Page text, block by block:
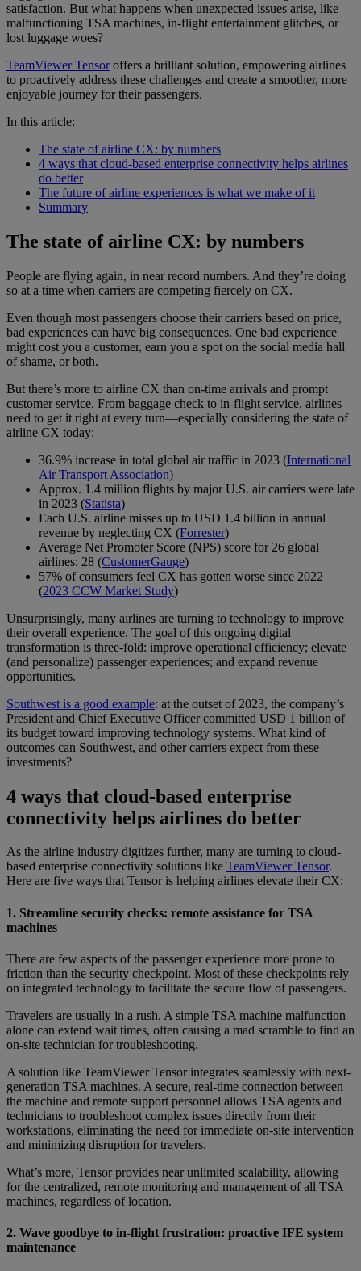
satisfaction. But what happens when unexpected issues arise, like
malfunctioning TSA machines, in-flight entertainment glitches, or
lost luggage woes?
TeamViewer Tensoroffers a brilliant solution, empowering airlines
to proactively address these challenges and create a smoother, more
enjoyable journey for their passengers.
In this article:
The state of airline CX: by numbers
4 ways that cloud-based enterprise connectivity helps airlines
do better
The future of airline experiences is what we make of it
Summary
The state of airline CX: by numbers
People are flying again, in near record numbers. And they’re doing
so at a time when carriers are competing fiercely on CX.
Even though most passengers choose their carriers based on price,
bad experiences can have big consequences. One bad experience
might cost you a customer, earn you a spot on the social media hall
of shame, or both.
But there’s more to airline CX than on-time arrivals and prompt
customer service. From baggage check to in-flight service, airlines
need to get it right at every turn—especially considering the state of
airline CX today:
36.9% increase in total global air traffic in 2023 (International
Air Transport Association)
Approx. 1.4 million flights by major U.S. air carriers were late
in 2023 (Statista)
Each U.S. airline misses up to USD 1.4 billion in annual
revenue by neglecting CX (Forrester)
Average Net Promoter Score (NPS) score for 26 global
airlines: 28 (CustomerGauge)
57% of consumers feel CX has gotten worse since 2022
(2023 CCW Market Study)
Unsurprisingly, many airlines are turning to technology to improve
their overall experience. The goal of this ongoing digital
transformation is three-fold: improve operational efficiency; elevate
(and personalize) passenger experiences; and expand revenue
opportunities.
Southwest is a good example: at the outset of 2023, the company’s
President and Chief Executive Officer committed USD 1 billion of
its budget toward improving technology systems. What kind of
outcomes can Southwest, and other carriers expect from these
investments?
4 ways that cloud-based enterprise
connectivity helps airlines do better
As the airline industry digitizes further, many are turning to cloud-
based enterprise connectivity solutions like TeamViewer Tensor.
Here are five ways that Tensor is helping airlines elevate their CX:
1. Streamline security checks: remote assistance for TSA
machines
There are few aspects of the passenger experience more prone to
friction than the security checkpoint. Most of these checkpoints rely
on integrated technology to facilitate the secure flow of passengers.
Travelers are usually in a rush. A simple TSA machine malfunction
alone can extend wait times, often causing a mad scramble to find an
on-site technician for troubleshooting.
A solution like TeamViewer Tensor integrates seamlessly with next-
generation TSA machines. A secure, real-time connection between
the machine and remote support personnel allows TSA agents and
technicians to troubleshoot complex issues directly from their
workstations, eliminating the need for immediate on-site intervention
and minimizing disruption for travelers.
What’s more, Tensor provides near unlimited scalability, allowing
for the centralized, remote monitoring and management of all TSA
machines, regardless of location.
2. Wave goodbye to in-flight frustration: proactive IFE system
maintenance